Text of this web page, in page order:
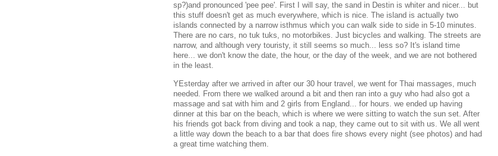
sp?)and pronounced 'pee pee'. First I will say, the sand in Destin is whiter and nicer... but
this stuff doesn't get as much everywhere, which is nice. The island is actually two
islands connected by a narrow isthmus which you can walk side to side in 5-10 minutes.
There are no cars, no tuk tuks, no motorbikes. Just bicycles and walking. The streets are
narrow, and although very touristy, it still seems so much... less so? It's island time
here... we don't know the date, the hour, or the day of the week, and we are not bothered
in the least.
YEsterday after we arrived in after our 30 hour travel, we went for Thai massages, much
needed. From there we walked around a bit and then ran into a guy who had also got a
massage and sat with him and 2 girls from England... for hours. we ended up having
dinner at this bar on the beach, which is where we were sitting to watch the sun set. After
his friends got back from diving and took a nap, they came out to sit with us. We all went
a little way down the beach to a bar that does fire shows every night (see photos) and had
a great time watching them.